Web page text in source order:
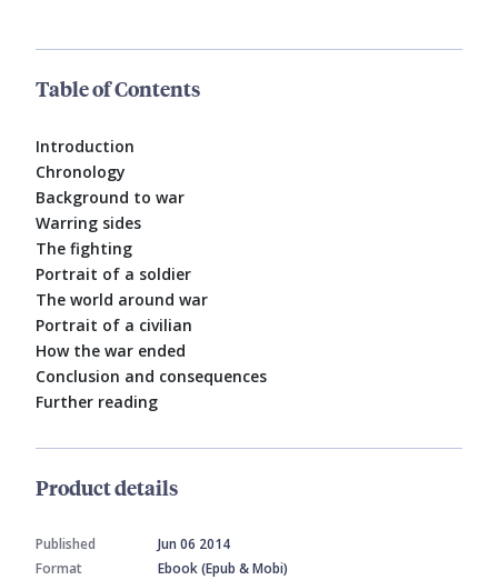
Table of Contents
Introduction
Chronology
Background to war
Warring sides
The fighting
Portrait of a soldier
The world around war
Portrait of a civilian
How the war ended
Conclusion and consequences
Further reading
Product details
Published
Jun 06 2014
Format
Ebook (Epub & Mobi)